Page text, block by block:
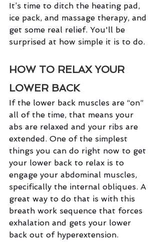
It’s time to ditch the heating pad,
ice pack, and massage therapy, and
get some real relief. You'll be
surprised at how simple it is to do.
HOW TO RELAX YOUR
LOWER BACK
If the lower back muscles are “on”
all of the time, that means your
abs are relaxed and your ribs are
extended. One of the simplest
things you can do right now to get
your lower back to relax is to
engage your abdominal muscles,
specifically the internal obliques. A
great way to do that is with this
breath work sequence that forces
exhalation and gets your lower
back out of hyperextension.